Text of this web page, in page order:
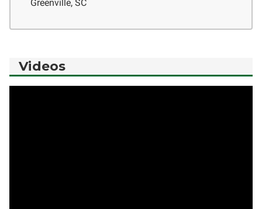
Greenville, SC
Videos